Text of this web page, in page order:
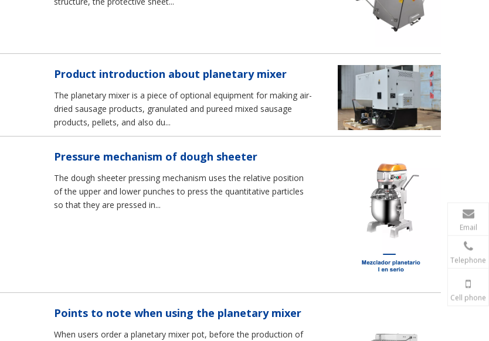
stand 20 litre pizza
Product introduction about planetary mixer
The planetary mixer is a piece of optional equipment for making air-
dried sausage products, granulated and pureed mixed sausage
products, pellets, and also du...
Pressure mechanism of dough sheeter
The dough sheeter pressing mechanism uses the relative position
of the upper and lower punches to press the quantitative particles
so that they are pressed in...
Points to note when using the planetary mixer
When users order a planetary mixer pot, before the production of
Email
Telephone
Cell phone